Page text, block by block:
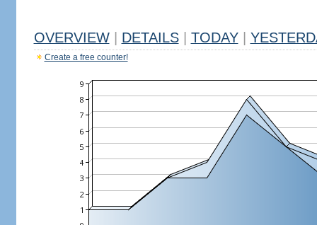
OVERVIEW DETAILS TODAY
Create a free counter!